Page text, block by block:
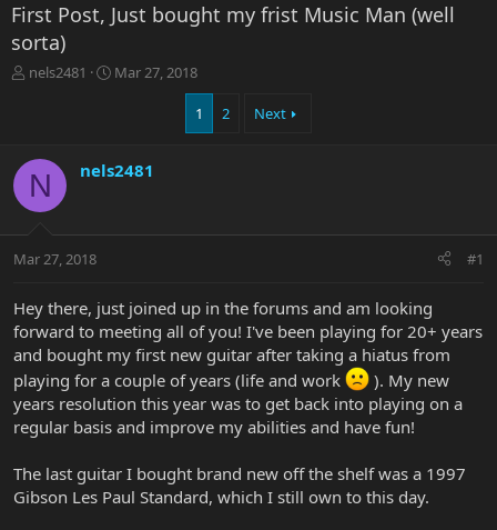
First Post, Just bought my frist Music Man (well
sorta)
T
d
t
t
r
nels2481
S
d
e
Mar 27, 2018
1 2 Next
N nels2481
Mar 27, 2018 #1
Hey there, just joined up in the forums and am looking
forward to meeting all of you! I've been playing for 20+ years
and bought my first new guitar after taking a hiatus from
playing for a couple of years (life and work
). My new
years resolution this year was to get back into playing on a
regular basis and improve my abilities and have fun!
The last guitar I bought brand new off the shelf was a 1997
Gibson Les Paul Standard, which I still own to this day.